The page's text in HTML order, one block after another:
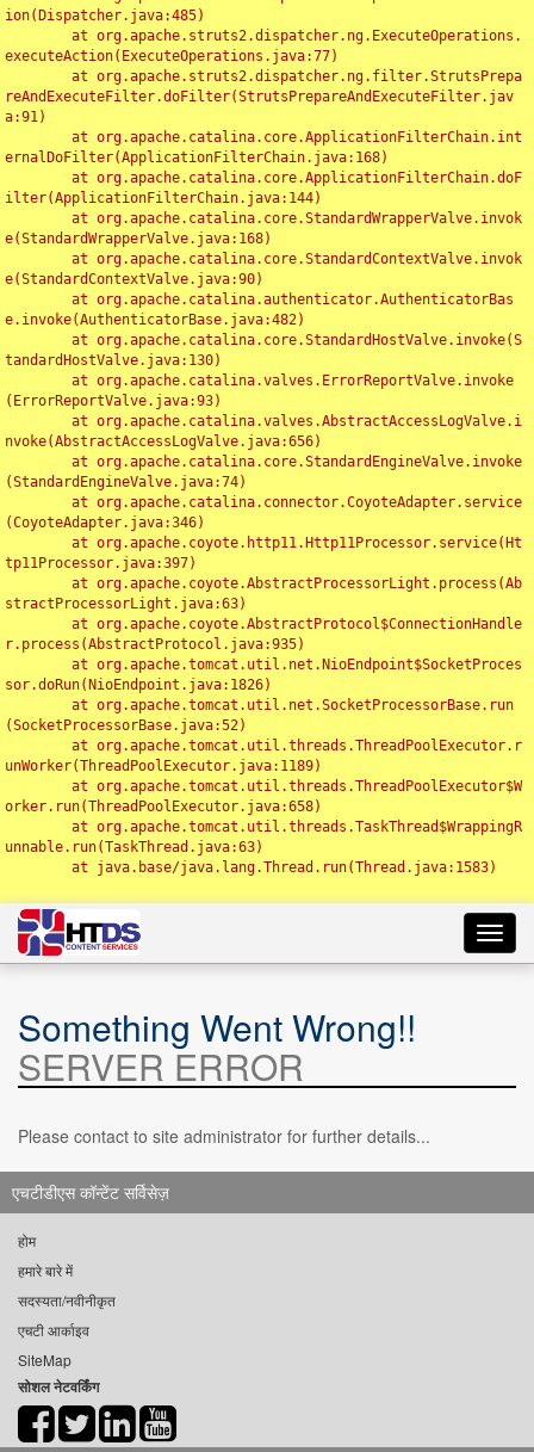
ion(Dispatcher.java:485)
executeAction(ExecuteOperations.java:77)
reAndExecuteFilter.doFilter(StrutsPrepareAndExecuteFilter.jav
a:91)
ernalDoFilter(ApplicationFilterChain.java:168)
ilter(ApplicationFilterChain.java:144)
e(StandardWrapperValve.java:168)
e(StandardContextValve.java:90)
e.invoke(AuthenticatorBase.java:482)
tandardHostValve.java:130)
(ErrorReportValve.java:93)
nvoke(AbstractAccessLogValve.java:656)
(StandardEngineValve.java:74)
(CoyoteAdapter.java:346)
tp11Processor.java:397)
stractProcessorLight.java:63)
r.process(AbstractProtocol.java:935)
sor.doRun(NioEndpoint.java:1826)
(SocketProcessorBase.java:52)
unWorker(ThreadPoolExecutor.java:1189)
orker.run(ThreadPoolExecutor.java:658)
unnable.run(TaskThread.java:63)
Something Went Wrong!!
SERVER ERROR
Please contact to site administrator for further details...
एचटीडीएस कॉन्टेंट सर्विसेज़
होम
हमारे बारे में
सदस्यता/नवीनीकृत
एचटी आर्काइव
SiteMap
सोशल नेटवर्किंग